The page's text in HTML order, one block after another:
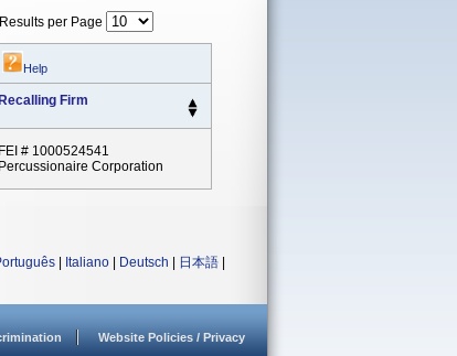
Results per Page
Help
Recalling Firm
FEI # 1000524541
Percussionaire Corporation
Italiano Deutsch 日本語
Website Policies / Privacy